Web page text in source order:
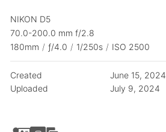
NIKON D5
70.0-200.0 mm f/2.8
180mm / ƒ/4.0 / 1/250s / ISO 2500
Created
June 15, 2024
Uploaded
July 9, 2024